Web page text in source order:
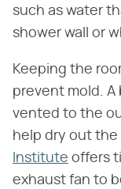
such as water
shower wall or
Keeping the
prevent mold.
vented to the
help dry out the
Institute offers
exhaust fan to